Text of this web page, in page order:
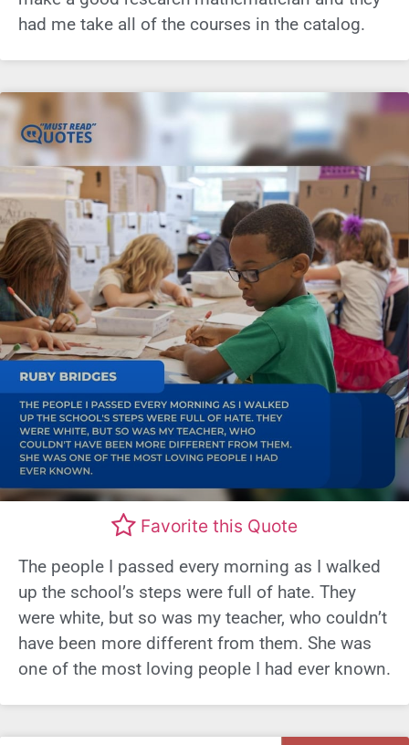
had me take all of the courses in the catalog.
Favorite this Quote
The people I passed every morning as I walked
up the school’s steps were full of hate. They
were white, but so was my teacher, who couldn’t
have been more different from them. She was
one of the most loving people I had ever known.